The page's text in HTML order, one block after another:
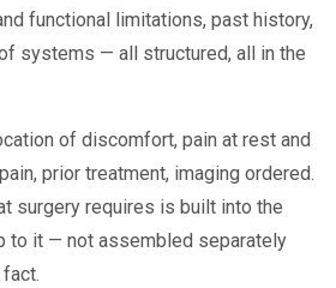
functional limitations, past history,
systems — all structured, all in the
of discomfort, pain at rest and
prior treatment, imaging ordered.
surgery requires is built into the
to it — not assembled separately